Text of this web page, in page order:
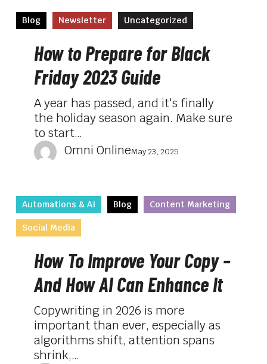
How
to
Prepare
Black
2023
Guide
Blog Newsletter Uncategorized
How to Prepare for Black
Friday 2023 Guide
A year has passed, and it's finally
the holiday season again. Make sure
to start…
Omni OnlineMay 23, 2025
How
To
Improve
Copy
And
How
Can
Enhance
Automations & AI Blog Content Marketing
Social Media
How To Improve Your Copy –
And How AI Can Enhance It
Copywriting in 2026 is more
important than ever, especially as
algorithms shift, attention spans
shrink,…